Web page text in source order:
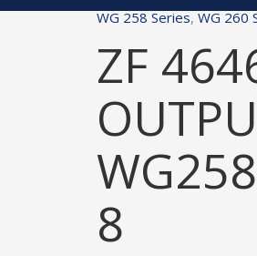
WG 258 Series, WG 260
ZF
8